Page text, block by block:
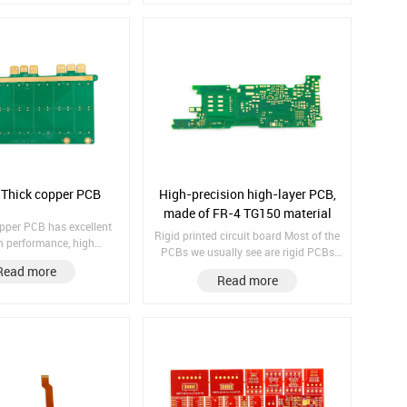
copper PCB
PCB has excellent
performance, high
resistance, allowing
more
High-precision high-layer PCB,
made of FR-4 TG150 material
Rigid printed circuit board Most of the
PCBs we usually see are rigid PCBs
Immersion Gold Copper thickness:
Read more